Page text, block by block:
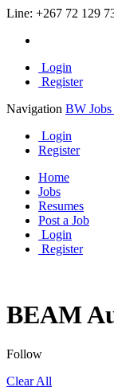
Line: +267 72 129
Login
Register
Navigation BW Jobs
Login
Register
Home
Jobs
Resumes
Post a Job
Login
Register
BEAM
Follow
Clear All